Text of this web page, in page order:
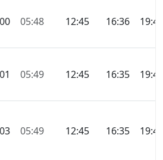
05:48 12:45 16:36 19:43
05:49 12:45 16:35 19:41
05:49 12:45 16:35 19:40